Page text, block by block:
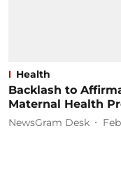
Health
Backlash to
Maternal Health
NewsGram Desk